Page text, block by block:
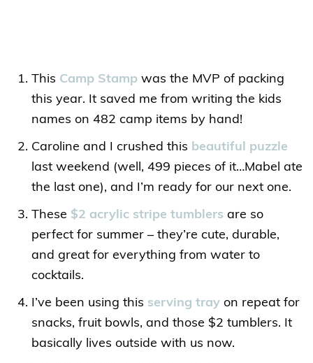
This Camp Stamp was the MVP of packing
this year. It saved me from writing the kids
names on 482 camp items by hand!
Caroline and I crushed this beautiful puzzle
last weekend (well, 499 pieces of it…Mabel ate
the last one), and I’m ready for our next one.
These $2 acrylic stripe tumblers are so
perfect for summer – they’re cute, durable,
and great for everything from water to
cocktails.
I’ve been using this serving tray on repeat for
snacks, fruit bowls, and those $2 tumblers. It
basically lives outside with us now.